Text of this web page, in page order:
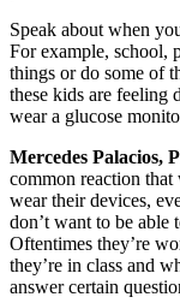
Speak about when
For example, school,
things or do some of
these kids are feeling
wear a glucose
Mercedes Palacios,
common reaction
wear their devices,
don’t want to be able
Oftentimes they’re
they’re in class and
answer certain